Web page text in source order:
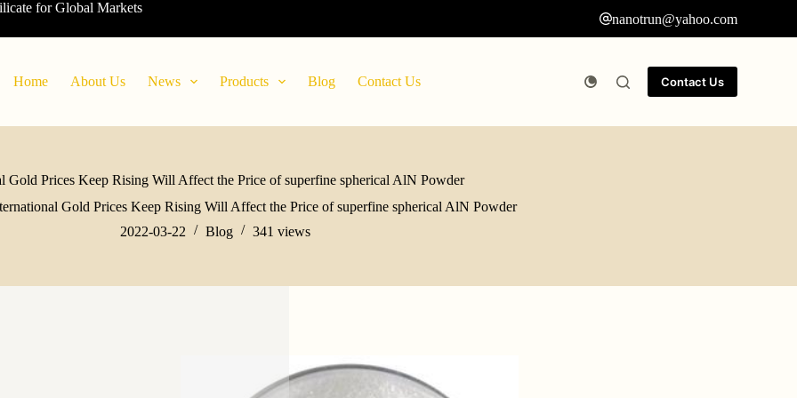
for Global Markets
nanotrun@yahoo.com
Home About Us News Products Blog Contact Us Contact Us
Gold Prices Keep Rising Will Affect the Price of superfine spherical AlN Powder
Gold Prices Keep Rising Will Affect the Price of superfine spherical AlN Powder
2022-03-22
Blog 341 views